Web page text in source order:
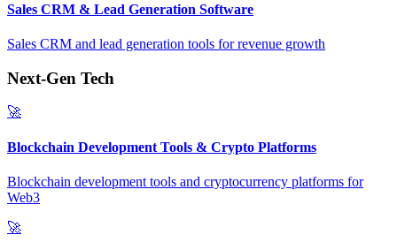
Sales CRM & Lead Generation Software
Sales CRM and lead generation tools for revenue growth
Next-Gen Tech
🚀
Blockchain Development Tools & Crypto Platforms
Blockchain development tools and cryptocurrency platforms for
Web3
🚀